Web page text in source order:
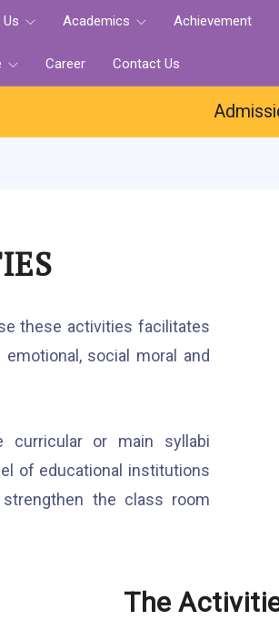
Academics Achievement
Career Contact Us
Admission
these activities facilitates
social moral and
curricular or main syllabi
of educational institutions
the class room
The